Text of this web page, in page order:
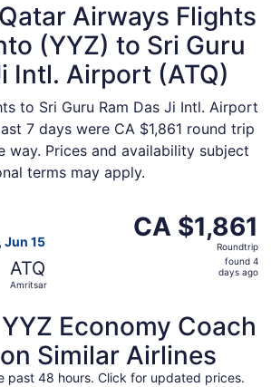
Airways Flights
(YYZ) to Sri Guru
Intl. Airport (ATQ)
to Sri Guru Ram Das Ji Intl. Airport
7 days were CA $1,861 round trip
way. Prices and availability subject
terms may apply.
Jun 15
ATQ
Amritsar
CA $1,861
Roundtrip,
CA $1,861
Roundtrip
found 4
days ago
flight, departing Mon, May 17
Economy Coach
Similar Airlines
past 48 hours. Click for updated prices.